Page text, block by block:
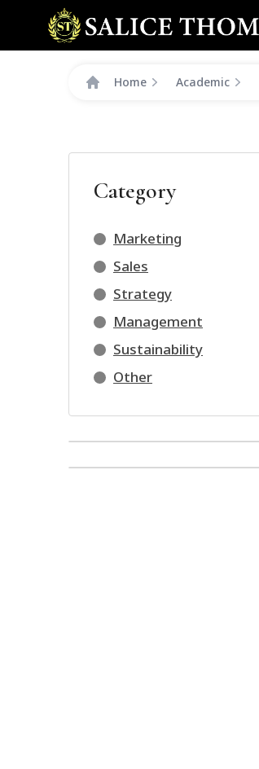
Home Academic
Category
Marketing
Sales
Strategy
Management
Sustainability
Other